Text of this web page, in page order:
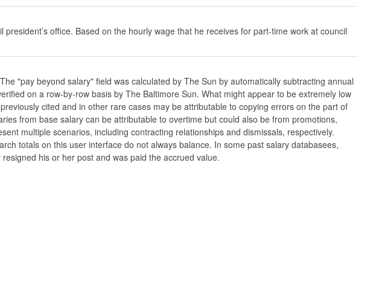
office. Based on the hourly wage that he receives for part-time work at council
"pay beyond salary" field was calculated by The Sun by automatically subtracting annual
on a row-by-row basis by The Baltimore Sun. What might appear to be extremely low
cited and in other rare cases may be attributable to copying errors on the part of
from base salary can be attributable to overtime but could also be from promotions,
multiple scenarios, including contracting relationships and dismissals, respectively.
totals on this user interface do not always balance. In some past salary databasees,
his or her post and was paid the accrued value.